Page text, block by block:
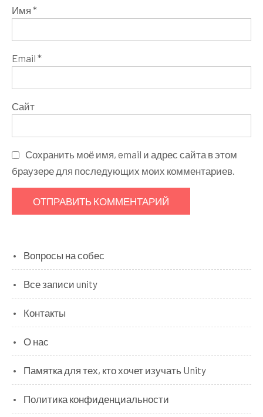
Имя *
Email *
Сайт
Сохранить моё имя, email и адрес сайта в этом
браузере для последующих моих комментариев.
Вопросы на собес
Все записи unity
Контакты
О нас
Памятка для тех, кто хочет изучать Unity
Политика конфиденциальности